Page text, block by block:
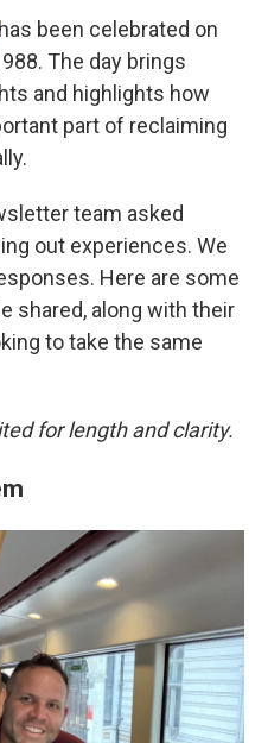
e
b
o
o
k
t
t
e
r
k
e
d
I
n
i
has been celebrated on
The day brings
and highlights how
part of reclaiming
team asked
out experiences. We
Here are some
shared, along with their
to take the same
for length and clarity.